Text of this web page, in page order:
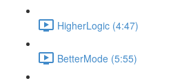
HigherLogic (4:47)
BetterMode (5:55)